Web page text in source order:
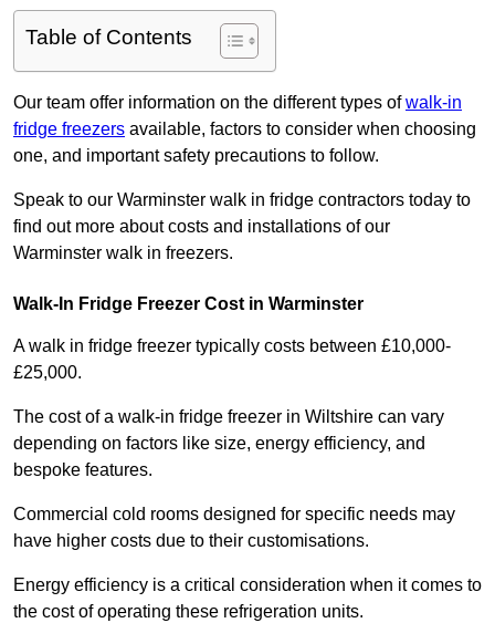
Table of Contents
Our team offer information on the different types ofwalk-in
fridge freezers available, factors to consider when choosing
one, and important safety precautions to follow.
Speak to our Warminster walk in fridge contractors today to
find out more about costs and installations of our
Warminster walk in freezers.
Walk-In Fridge Freezer Cost in Warminster
A walk in fridge freezer typically costs between £10,000-
£25,000.
The cost of a walk-in fridge freezer in Wiltshire can vary
depending on factors like size, energy efficiency, and
bespoke features.
Commercial cold rooms designed for specific needs may
have higher costs due to their customisations.
Energy efficiency is a critical consideration when it comes to
the cost of operating these refrigeration units.